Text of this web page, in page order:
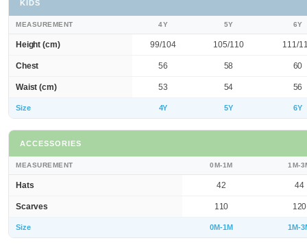
KIDS
MEASUREMENT 4Y 5Y 6Y
Height (cm) 99/104 105/110 111/
Chest 56 58 60
Waist (cm) 53 54 56
Size 4Y 5Y 6Y
ACCESSORIES
MEASUREMENT 0M-1M 1M-
Hats 42 44
Scarves 110 120
Size 0M-1M 1M-